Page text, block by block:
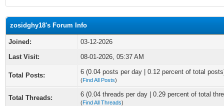
zosidghy18's Forum Info
Joined:
03-12-2026
Last Visit:
08-01-2026, 05:37 AM
Total Posts: 6 (0.04 posts per day | 0.12 percent of total
(Find All Posts)
Total Threads: 6 (0.04 threads per day | 0.29 percent of total
(Find All Threads)